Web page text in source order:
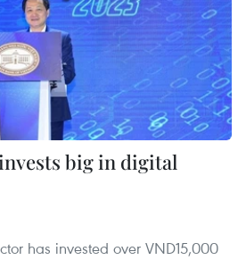
big in digital
has invested over VND15,000